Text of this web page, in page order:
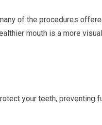
of the procedures
mouth is a more
your teeth, preventing